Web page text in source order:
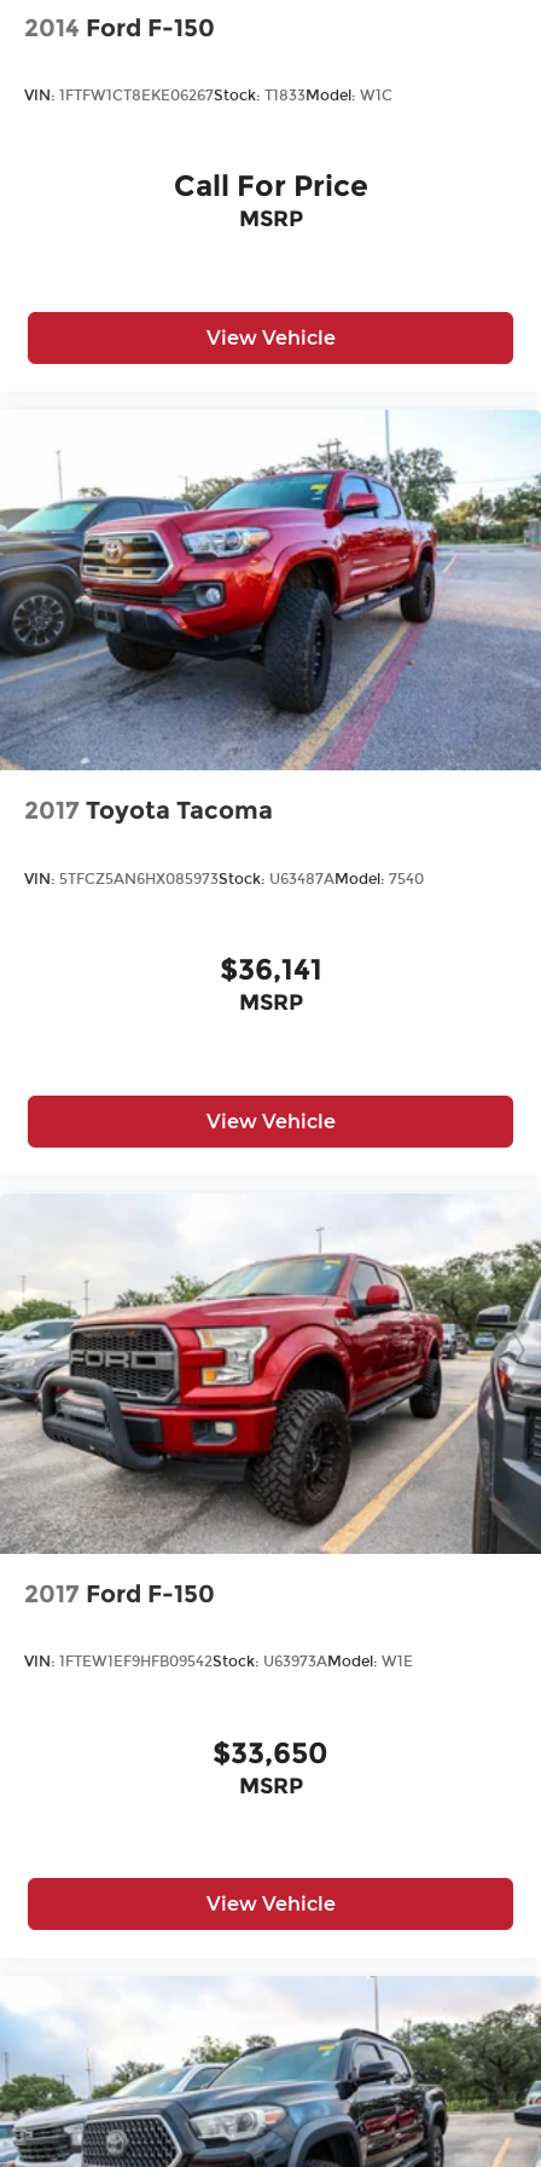
Driver Air Bag
Front Collision Mitigation
Front Head Air Bag
Keyless Start
Knee Air Bag
Lane Departure Warning
Lane Keeping Assist
LED Headlights
MP3 Capability
Passenger Air Bag
Passenger Air Bag Sensor
Passenger Illuminated Visor Mirror
Passenger Vanity Mirror
Power Door Locks
Rear Head Air Bag
Rear Wheel Drive
Smart Device Integration
Stability Control
Steering Wheel Audio Controls
Telematics
Tire Pressure Monitor
Tires - Front All-Season
Tires - Rear All-Season
Tow Hitch
Traction Control
Turbocharged
2014 Ford F-150
VIN: 1FTFW1CT8EKE06267Stock: T1833Model: W1C
Call For Price
MSRP
View Vehicle
2017 Toyota Tacoma
VIN: 5TFCZ5AN6HX085973Stock: U63487AModel: 7540
$36,141
MSRP
View Vehicle
2017 Ford F-150
VIN: 1FTEW1EF9HFB09542Stock: U63973AModel: W1E
$33,650
MSRP
View Vehicle